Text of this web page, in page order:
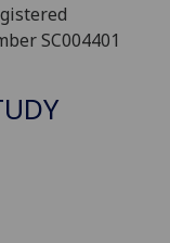
SC004401